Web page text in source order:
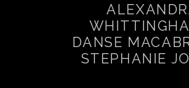
DANSE
STEPHANIE